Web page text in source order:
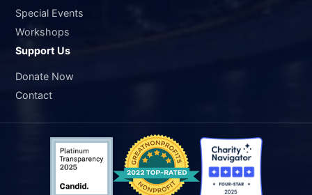
Special Events
Workshops
Support Us
Donate Now
Contact